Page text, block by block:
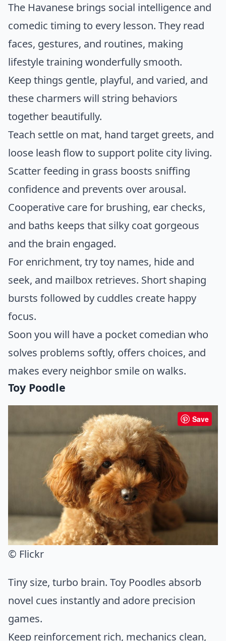
The Havanese brings social intelligence and
comedic timing to every lesson. They read
faces, gestures, and routines, making
lifestyle training wonderfully smooth.
Keep things gentle, playful, and varied, and
these charmers will string behaviors
together beautifully.
Teach settle on mat, hand target greets, and
loose leash flow to support polite city living.
Scatter feeding in grass boosts sniffing
confidence and prevents over arousal.
Cooperative care for brushing, ear checks,
and baths keeps that silky coat gorgeous
and the brain engaged.
For enrichment, try toy names, hide and
seek, and mailbox retrieves. Short shaping
bursts followed by cuddles create happy
focus.
Soon you will have a pocket comedian who
solves problems softly, offers choices, and
makes every neighbor smile on walks.
Toy Poodle
Save
© Flickr
Tiny size, turbo brain. Toy Poodles absorb
novel cues instantly and adore precision
games.
Keep reinforcement rich, mechanics clean,